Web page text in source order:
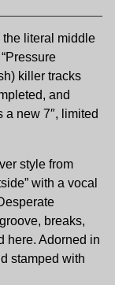
the literal middle
killer tracks
and
a new 7″, limited
style from
with a vocal
breaks,
here. Adorned in
stamped with